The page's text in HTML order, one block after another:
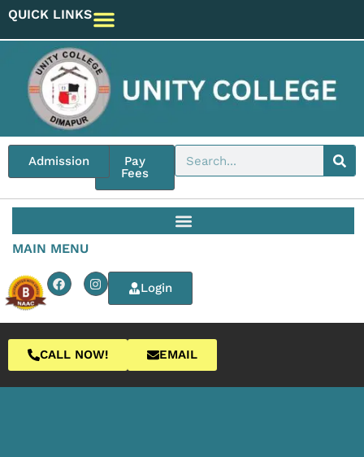
QUICK LINKS
Pay
Fees
Admission
MAIN MENU
Login
CALL NOW! EMAIL